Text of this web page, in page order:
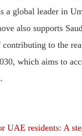
a global leader in
also supports
contributing to the
which aims to
UAE residents: A